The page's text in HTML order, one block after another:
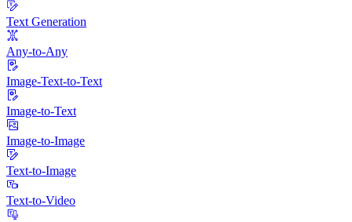
Text Generation
Any-to-Any
Image-Text-to-Text
Image-to-Text
Image-to-Image
Text-to-Image
Text-to-Video